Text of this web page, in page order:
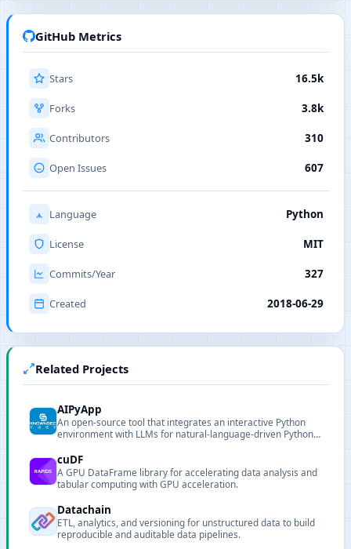
GitHub Metrics
Stars 16.5k
Forks 3.8k
Contributors 310
Open Issues 607
Language Python
License MIT
Commits/Year 327
Created 2018-06-29
Related Projects
AIPyApp
An open-source tool that integrates an interactive Python
environment with LLMs for natural-language-driven Python
cuDF
A GPU DataFrame library for accelerating data analysis and
tabular computing with GPU acceleration.
Datachain
ETL, analytics, and versioning for unstructured data to build
reproducible and auditable data pipelines.